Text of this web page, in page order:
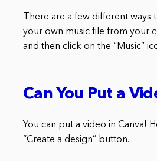
There are a few different
your own music file from your
and then click on the “Music”
Can You Put a
You can put a video in Canva!
“Create a design” button.